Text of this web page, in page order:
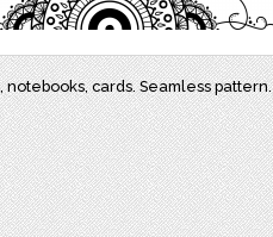
cards. Seamless pattern.